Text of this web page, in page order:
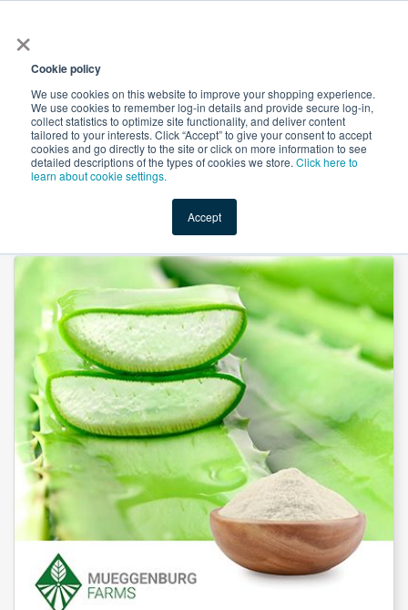
×
Cookie policy
We use cookies on this website to improve your shopping experience.
We use cookies to remember log-in details and provide secure log-in,
collect statistics to optimize site functionality, and deliver content
tailored to your interests. Click “Accept” to give your consent to accept
cookies and go directly to the site or click on more information to see
detailed descriptions of the types of cookies we store. Click here to
learn about cookie settings.
Accept
Shop Value-Added New Ingredients Promotional
Aloe Vera Powder by Mueggenburg USA